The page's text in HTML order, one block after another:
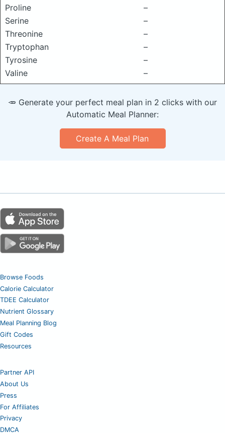
Proline
–
Serine
–
Threonine
–
Tryptophan
–
Tyrosine
–
Valine
–
🥕 Generate your perfect meal plan in 2 clicks with our
Automatic Meal Planner:
Create A Meal Plan
Browse Foods
Calorie Calculator
TDEE Calculator
Nutrient Glossary
Meal Planning Blog
Gift Codes
Resources
Partner API
About Us
Press
For Affiliates
Privacy
DMCA